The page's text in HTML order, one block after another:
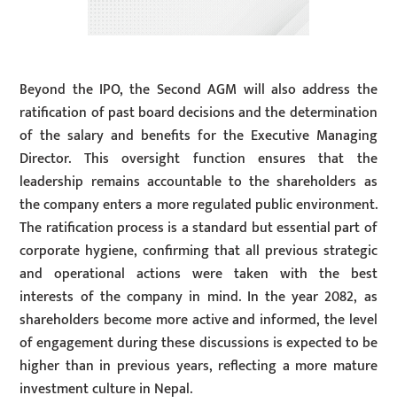
Beyond the IPO, the Second AGM will also address the
ratification of past board decisions and the determination
of the salary and benefits for the Executive Managing
Director. This oversight function ensures that the
leadership remains accountable to the shareholders as
the company enters a more regulated public environment.
The ratification process is a standard but essential part of
corporate hygiene, confirming that all previous strategic
and operational actions were taken with the best
interests of the company in mind. In the year 2082, as
shareholders become more active and informed, the level
of engagement during these discussions is expected to be
higher than in previous years, reflecting a more mature
investment culture in Nepal.